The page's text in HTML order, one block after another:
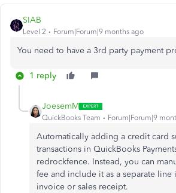
SIAB
Level 2 Forum|Forum|9 months ago
You need to have a 3rd party payment
1 reply
JoesemM
QuickBooks Team Forum|Forum|9
Automatically adding a credit card
transactions in QuickBooks
redrockfence. Instead, you can
fee and include it as a separate line
invoice or sales receipt.